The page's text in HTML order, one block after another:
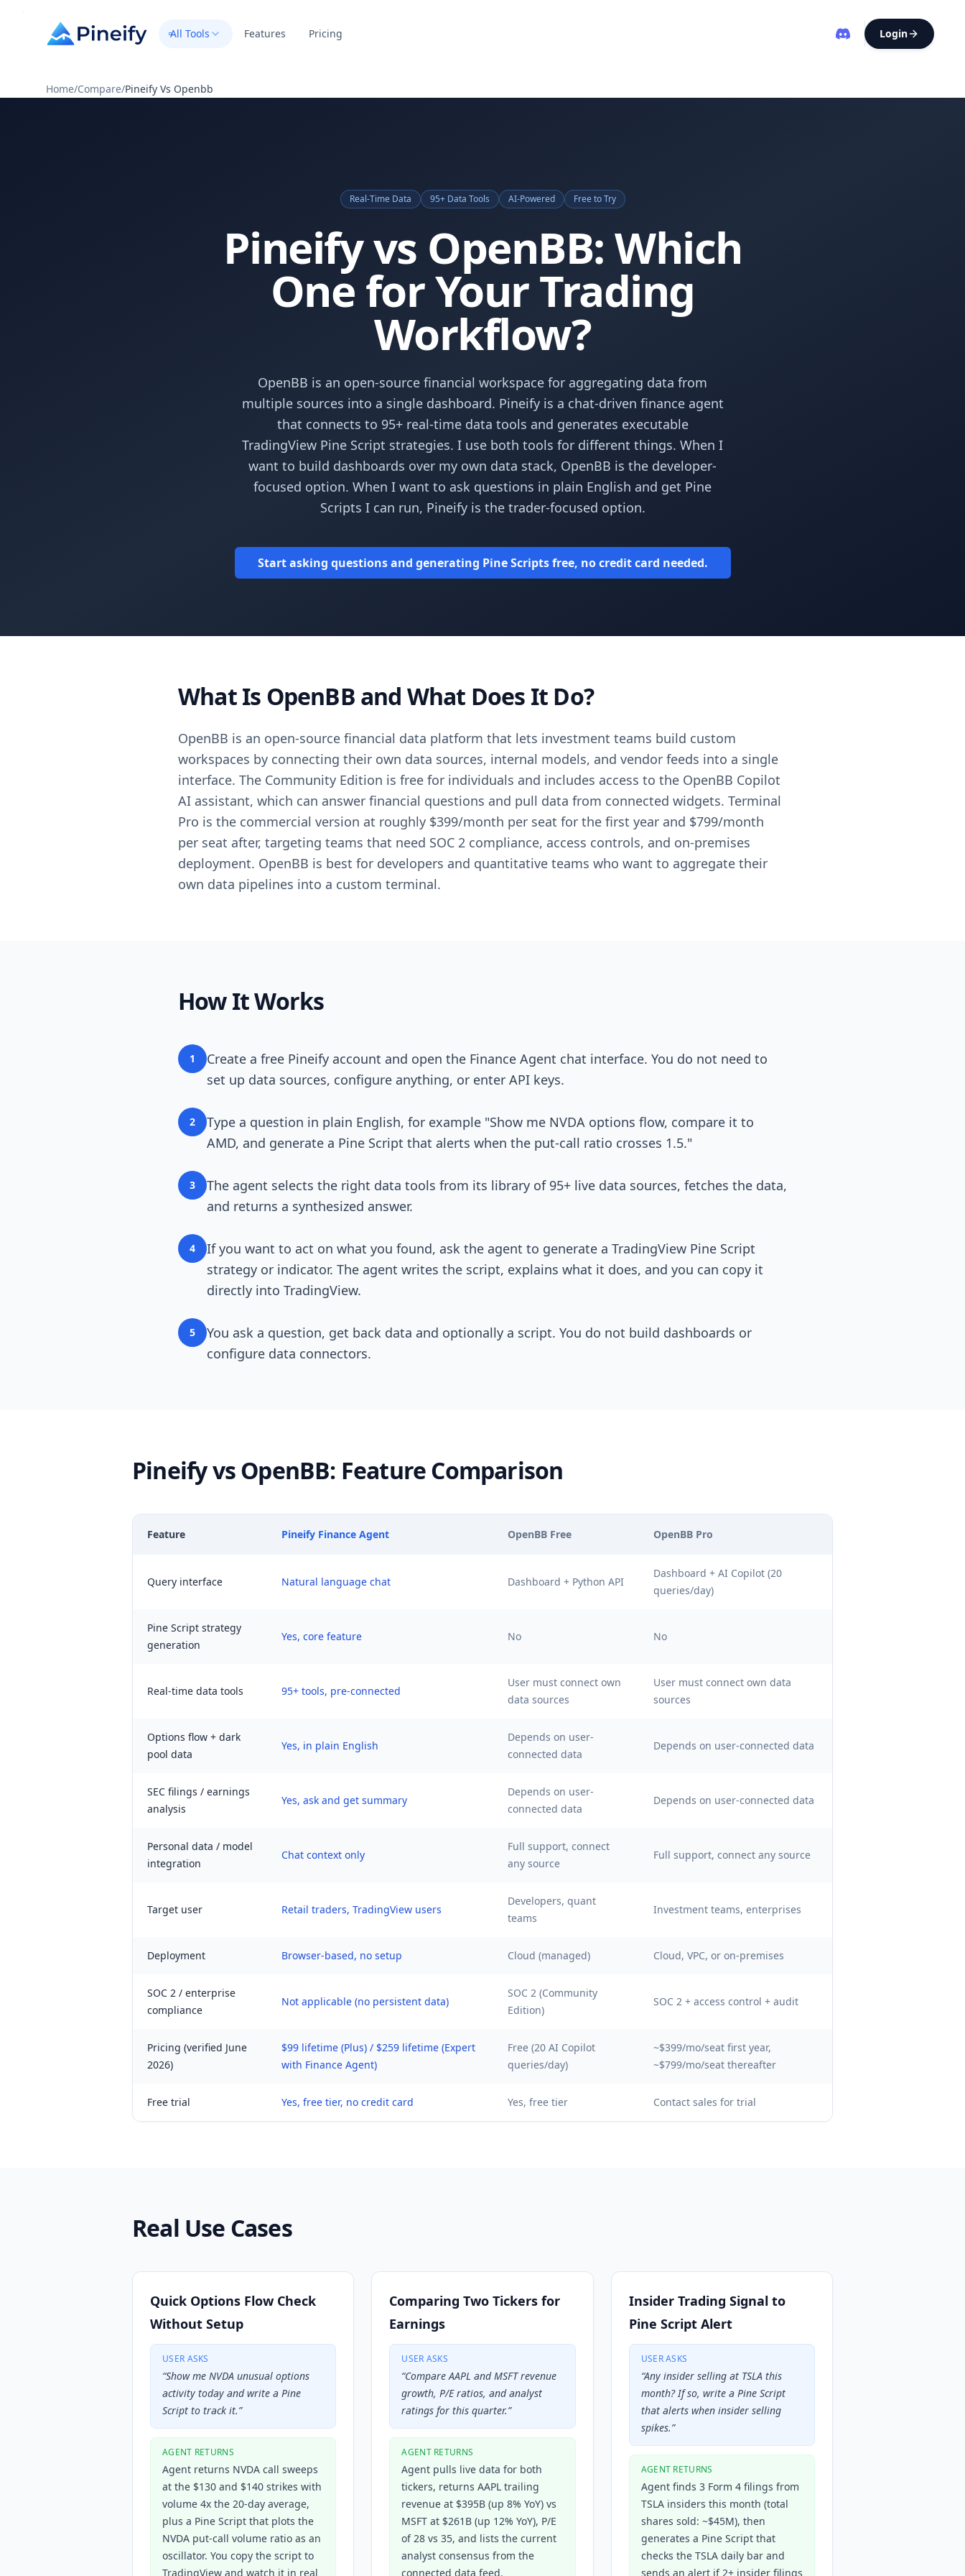
Home/Compare/Pineify Vs Openbb
All Tools Features Pricing Login
Real-Time Data 95+ Data Tools AI-Powered Free to Try
Pineify vs OpenBB: Which
One for Your Trading
Workflow?
OpenBB is an open-source financial workspace for aggregating data from
multiple sources into a single dashboard. Pineify is a chat-driven finance agent
that connects to 95+ real-time data tools and generates executable
TradingView Pine Script strategies. I use both tools for different things. When I
want to build dashboards over my own data stack, OpenBB is the developer-
focused option. When I want to ask questions in plain English and get Pine
Scripts I can run, Pineify is the trader-focused option.
Start asking questions and generating Pine Scripts free, no credit card needed.
What Is OpenBB and What Does It Do?
OpenBB is an open-source financial data platform that lets investment teams build custom
workspaces by connecting their own data sources, internal models, and vendor feeds into a single
interface. The Community Edition is free for individuals and includes access to the OpenBB Copilot
AI assistant, which can answer financial questions and pull data from connected widgets. Terminal
Pro is the commercial version at roughly $399/month per seat for the first year and $799/month
per seat after, targeting teams that need SOC 2 compliance, access controls, and on-premises
deployment. OpenBB is best for developers and quantitative teams who want to aggregate their
own data pipelines into a custom terminal.
How It Works
1
Create a free Pineify account and open the Finance Agent chat interface. You do not need to
set up data sources, configure anything, or enter API keys.
2
Type a question in plain English, for example "Show me NVDA options flow, compare it to
AMD, and generate a Pine Script that alerts when the put-call ratio crosses 1.5."
3
The agent selects the right data tools from its library of 95+ live data sources, fetches the data,
and returns a synthesized answer.
4
If you want to act on what you found, ask the agent to generate a TradingView Pine Script
strategy or indicator. The agent writes the script, explains what it does, and you can copy it
directly into TradingView.
5
You ask a question, get back data and optionally a script. You do not build dashboards or
configure data connectors.
Pineify vs OpenBB: Feature Comparison
Feature Pineify Finance Agent OpenBB Free OpenBB Pro
Query interface Natural language chat Dashboard + Python API
Dashboard + AI Copilot (20
queries/day)
Pine Script strategy
generation
Yes, core feature No No
Real-time data tools 95+ tools, pre-connected
User must connect own
data sources
User must connect own data
sources
Options flow + dark
pool data
Yes, in plain English
Depends on user-
connected data
Depends on user-connected data
SEC filings / earnings
analysis
Yes, ask and get summary
Depends on user-
connected data
Depends on user-connected data
Personal data / model
integration
Chat context only
Full support, connect
any source
Full support, connect any source
Target user Retail traders, TradingView users
Developers, quant
teams
Investment teams, enterprises
Deployment Browser-based, no setup Cloud (managed) Cloud, VPC, or on-premises
SOC 2 / enterprise
compliance
Not applicable (no persistent data)
SOC 2 (Community
Edition)
SOC 2 + access control + audit
Pricing (verified June
2026)
$99 lifetime (Plus) / $259 lifetime (Expert
with Finance Agent)
Free (20 AI Copilot
queries/day)
~$399/mo/seat first year,
~$799/mo/seat thereafter
Free trial Yes, free tier, no credit card Yes, free tier Contact sales for trial
Real Use Cases
Quick Options Flow Check
Without Setup
USER ASKS
“Show me NVDA unusual options
activity today and write a Pine
Script to track it.”
AGENT RETURNS
Agent returns NVDA call sweeps
at the $130 and $140 strikes with
volume 4x the 20-day average,
plus a Pine Script that plots the
NVDA put-call volume ratio as an
oscillator. You copy the script to
TradingView and watch it in real
Comparing Two Tickers for
Earnings
USER ASKS
“Compare AAPL and MSFT revenue
growth, P/E ratios, and analyst
ratings for this quarter.”
AGENT RETURNS
Agent pulls live data for both
tickers, returns AAPL trailing
revenue at $395B (up 8% YoY) vs
MSFT at $261B (up 12% YoY), P/E
of 28 vs 35, and lists the current
analyst consensus from the
connected data feed.
Insider Trading Signal to
Pine Script Alert
USER ASKS
“Any insider selling at TSLA this
month? If so, write a Pine Script
that alerts when insider selling
spikes.”
AGENT RETURNS
Agent finds 3 Form 4 filings from
TSLA insiders this month (total
shares sold: ~$45M), then
generates a Pine Script that
checks the TSLA daily bar and
sends an alert if 2+ insider filings